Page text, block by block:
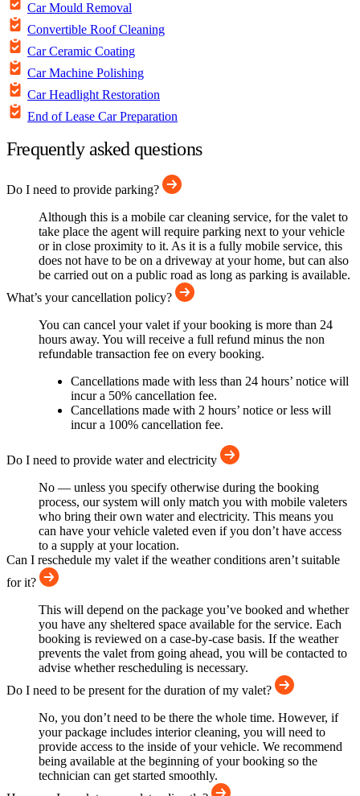
Car Mould Removal
Convertible Roof Cleaning
Car Ceramic Coating
Car Machine Polishing
Car Headlight Restoration
End of Lease Car Preparation
Frequently asked questions
Do I need to provide parking?
Although this is a mobile car cleaning service, for the valet to
take place the agent will require parking next to your vehicle
or in close proximity to it. As it is a fully mobile service, this
does not have to be on a driveway at your home, but can also
be carried out on a public road as long as parking is available.
What’s your cancellation policy?
You can cancel your valet if your booking is more than 24
hours away. You will receive a full refund minus the non
refundable transaction fee on every booking.
Cancellations made with less than 24 hours’ notice will
incur a 50% cancellation fee.
Cancellations made with 2 hours’ notice or less will
incur a 100% cancellation fee.
Do I need to provide water and electricity
No — unless you specify otherwise during the booking
process, our system will only match you with mobile valeters
who bring their own water and electricity. This means you
can have your vehicle valeted even if you don’t have access
to a supply at your location.
Can I reschedule my valet if the weather conditions aren’t suitable
for it?
This will depend on the package you’ve booked and whether
you have any sheltered space available for the service. Each
booking is reviewed on a case-by-case basis. If the weather
prevents the valet from going ahead, you will be contacted to
advise whether rescheduling is necessary.
Do I need to be present for the duration of my valet?
No, you don’t need to be there the whole time. However, if
your package includes interior cleaning, you will need to
provide access to the inside of your vehicle. We recommend
being available at the beginning of your booking so the
technician can get started smoothly.